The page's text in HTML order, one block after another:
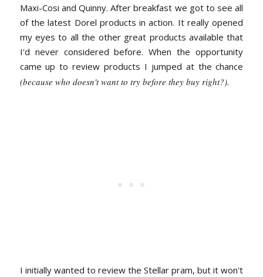
Maxi-Cosi and Quinny. After breakfast we got to see all
of the latest Dorel products in action. It really opened
my eyes to all the other great products available that
I'd never considered before. When the opportunity
came up to review products I jumped at the chance
(because who doesn't want to try before they buy right?).
I initially wanted to review the Stellar pram, but it won't